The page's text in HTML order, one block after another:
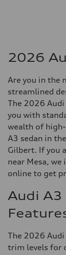
2026
Are you in the
streamlined
The 2026
you with
wealth of
A3 sedan in
Gilbert. If you
near Mesa, we
online to get
Audi A3
The 2026
trim levels for